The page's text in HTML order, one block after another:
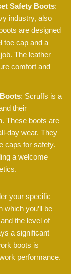
Safety Boots:
industry, also
are designed
toe cap and a
The leather
comfort and
: Scruffs is a
their
These boots are
day wear. They
caps for safety.
a welcome
your specific
which you’ll be
the level of
a significant
boots is
performance.